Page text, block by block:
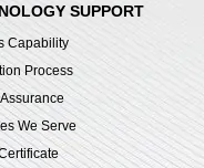
SUPPORT
Capability
Process
We Serve